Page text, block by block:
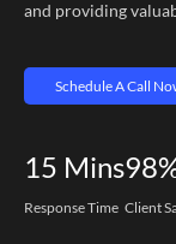
and providing
Schedule A Call
15 Mins
Response Time Client